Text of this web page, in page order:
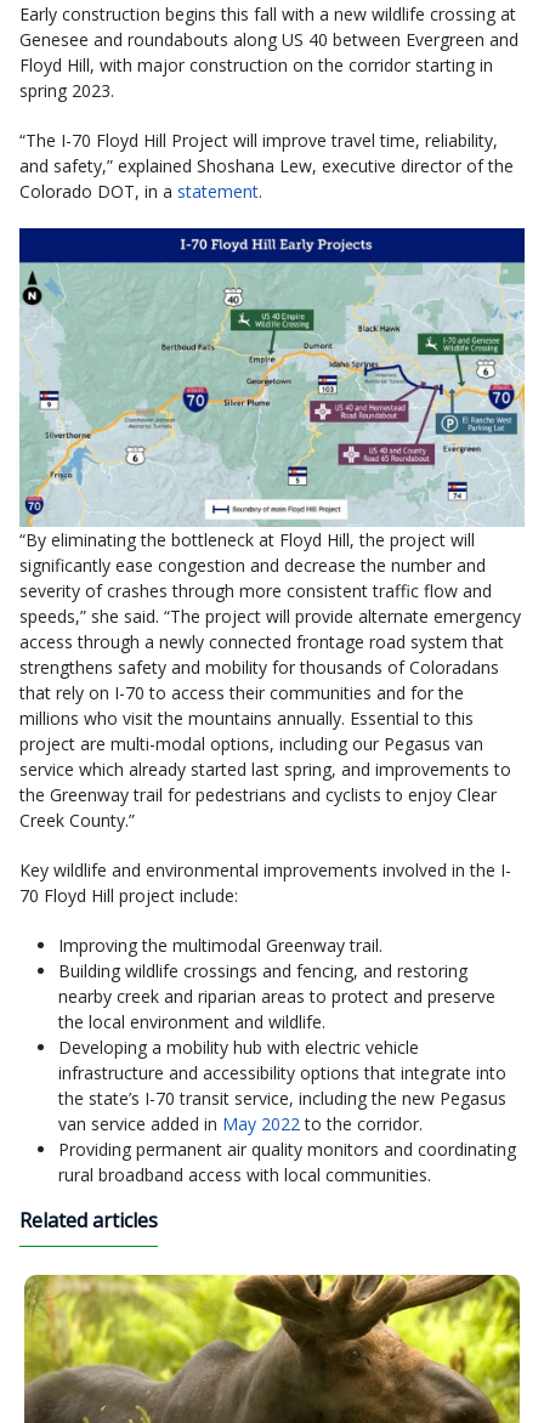
Early construction begins this fall with a new wildlife crossing at
Genesee and roundabouts along US 40 between Evergreen and
Floyd Hill, with major construction on the corridor starting in
spring 2023.
“The I-70 Floyd Hill Project will improve travel time, reliability,
and safety,” explained Shoshana Lew, executive director of the
Colorado DOT, in a statement.
“By eliminating the bottleneck at Floyd Hill, the project will
significantly ease congestion and decrease the number and
severity of crashes through more consistent traffic flow and
speeds,” she said. “The project will provide alternate emergency
access through a newly connected frontage road system that
strengthens safety and mobility for thousands of Coloradans
that rely on I-70 to access their communities and for the
millions who visit the mountains annually. Essential to this
project are multi-modal options, including our Pegasus van
service which already started last spring, and improvements to
the Greenway trail for pedestrians and cyclists to enjoy Clear
Creek County.”
Key wildlife and environmental improvements involved in the I-
70 Floyd Hill project include:
Improving the multimodal Greenway trail.
Building wildlife crossings and fencing, and restoring
nearby creek and riparian areas to protect and preserve
the local environment and wildlife.
Developing a mobility hub with electric vehicle
infrastructure and accessibility options that integrate into
the state’s I-70 transit service, including the new Pegasus
van service added in May 2022 to the corridor.
Providing permanent air quality monitors and coordinating
rural broadband access with local communities.
Related articles